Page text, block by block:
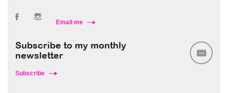
Email me
Subscribe to my monthly
newsletter
Subscribe